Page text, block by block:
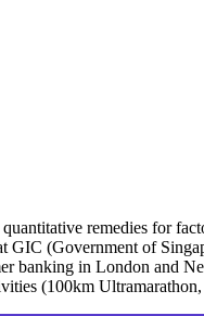
remedies for
(Government of
banking in London and
(100km